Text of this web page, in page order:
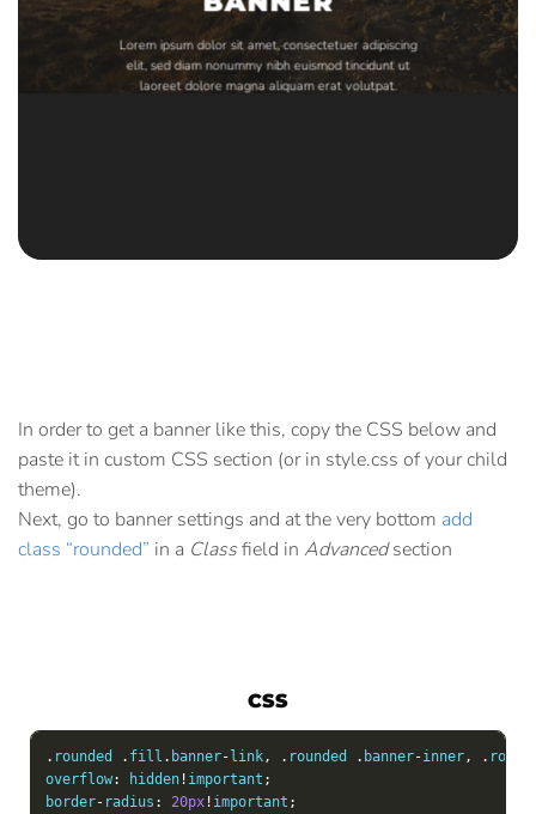
Lorem ipsum dolor sit amet, consectetuer adipiscing
elit, sed diam nonummy nibh euismod tincidunt ut
laoreet dolore magna aliquam erat volutpat.
In order to get a banner like this, copy the CSS below and
paste it in custom CSS section (or in style.css of your child
theme).
Next, go to banner settings and at the very bottom add
class “rounded” in a Classfield in Advancedsection
CSS
. rounded . fill . banner- link, . rounded . banner-inner, .
overflow: hidden ! important ;
border- radius : 20px ! important ;